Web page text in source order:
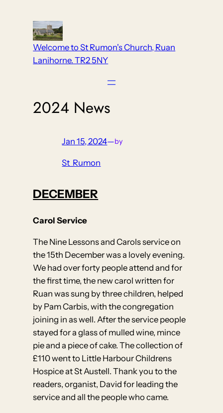
content
Welcome to St Rumon's Church, Ruan
Lanihorne. TR2 5NY
2024 News
Jan 15, 2024—by
St_Rumon
DECEMBER
Carol Service
The Nine Lessons and Carols service on
the 15th December was a lovely evening.
We had over forty people attend and for
the first time, the new carol written for
Ruan was sung by three children, helped
by Pam Carbis, with the congregation
joining in as well. After the service people
stayed for a glass of mulled wine, mince
pie and a piece of cake. The collection of
£110 went to Little Harbour Childrens
Hospice at St Austell. Thank you to the
readers, organist, David for leading the
service and all the people who came.